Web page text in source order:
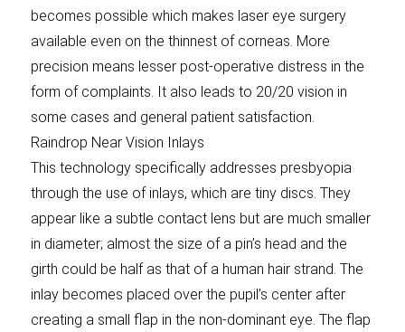
becomes possible which makes laser eye surgery
available even on the thinnest of corneas. More
precision means lesser post-operative distress in the
form of complaints. It also leads to 20/20 vision in
some cases and general patient satisfaction.
Raindrop Near Vision Inlays
This technology specifically addresses presbyopia
through the use of inlays, which are tiny discs. They
appear like a subtle contact lens but are much smaller
in diameter; almost the size of a pin’s head and the
girth could be half as that of a human hair strand. The
inlay becomes placed over the pupil’s center after
creating a small flap in the non-dominant eye. The flap